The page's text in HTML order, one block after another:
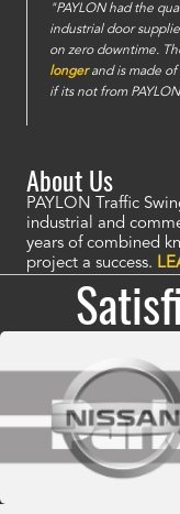
"PAYLON had the
industrial door
on zero downtime.
longerand is made of
if its not from
About Us
PAYLON Traffic
industrial and
years of combined
project a success.